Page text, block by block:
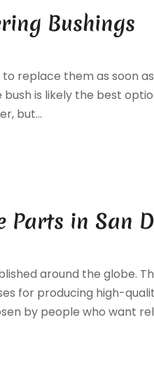
Bushings
replace them as soon
is likely the best
but...
Parts in San
around the globe.
for producing high-
by people who want